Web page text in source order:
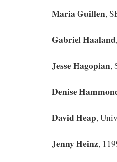
Maria Guillen,
Gabriel Haaland
Jesse Hagopian,
Denise
David Heap,
Jenny Heinz,